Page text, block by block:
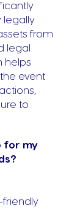
legally
from
legal
helps
event
to
for my